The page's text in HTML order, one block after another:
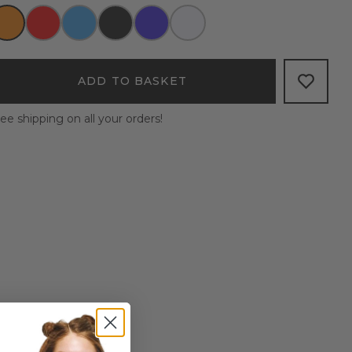
ADD TO BASKET
shipping on all your orders!